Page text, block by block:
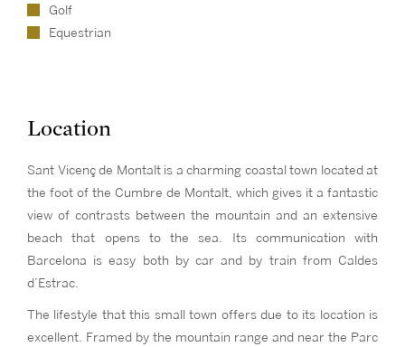
Golf
Equestrian
Location
Sant Vicenç de Montalt is a charming coastal town located at
the foot of the Cumbre de Montalt, which gives it a fantastic
view of contrasts between the mountain and an extensive
beach that opens to the sea. Its communication with
Barcelona is easy both by car and by train from Caldes
d’Estrac.
The lifestyle that this small town offers due to its location is
excellent. Framed by the mountain range and near the Parc